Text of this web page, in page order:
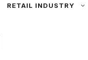
RETAIL INDUSTRY